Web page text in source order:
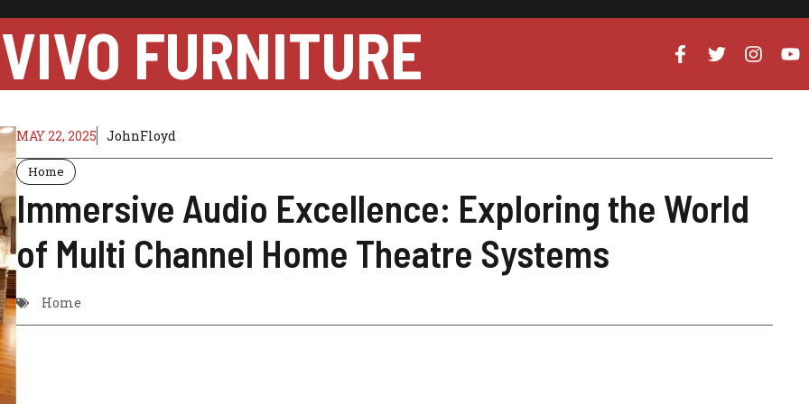
VIVO FURNITURE
MAY 22, 2025 JohnFloyd
Home
Immersive Audio Excellence: Exploring the World
of Multi Channel Home Theatre Systems
Home